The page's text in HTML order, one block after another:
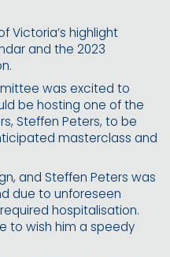
Victoria’s highlight
and the 2023
was excited to
be hosting one of the
Steffen Peters, to be
masterclass and
and Steffen Peters was
due to unforeseen
hospitalisation.
to wish him a speedy